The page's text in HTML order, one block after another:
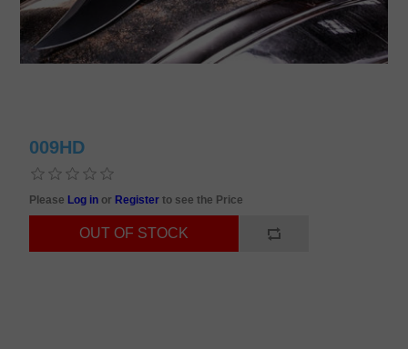
009HD
Please Log in or Registerto see the Price